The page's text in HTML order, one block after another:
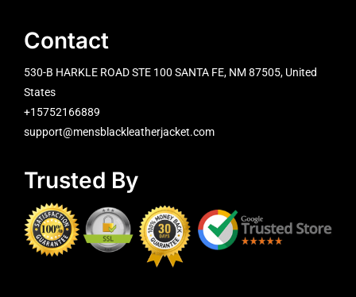
Contact
530-B HARKLE ROAD STE 100 SANTA FE, NM 87505, United
States
+15752166889
support@mensblackleatherjacket.com
Trusted By